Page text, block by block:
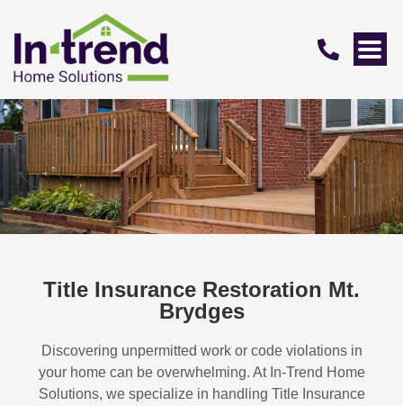
Title Insurance Restoration Mt.
Brydges
Discovering unpermitted work or code violations in
your home can be overwhelming. At In-Trend Home
Solutions, we specialize in handling Title Insurance